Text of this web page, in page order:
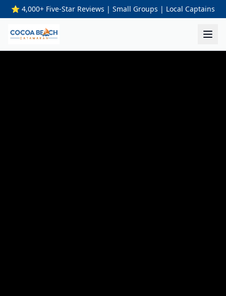
⭐ 4,000+ Five-Star Reviews | Small Groups | Local Captains